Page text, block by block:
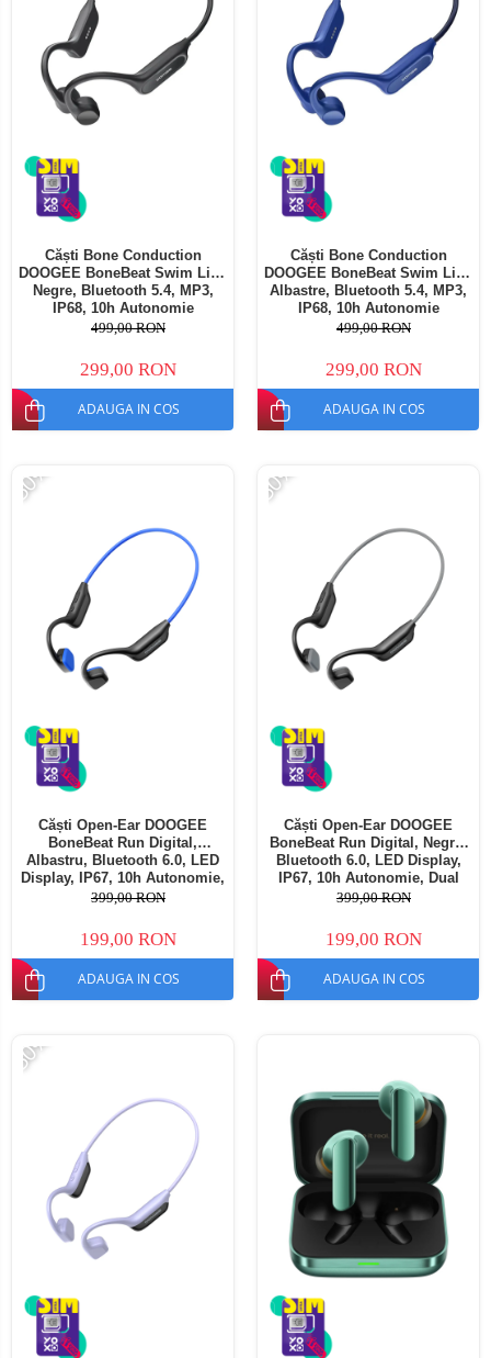
Căști Bone Conduction
DOOGEE BoneBeat Swim Lite,
Negre, Bluetooth 5.4, MP3,
IP68, 10h Autonomie
499,00 RON
299,00 RON
ADAUGA IN COS
Căști Bone Conduction
DOOGEE BoneBeat Swim Lite,
Albastre, Bluetooth 5.4, MP3,
IP68, 10h Autonomie
499,00 RON
299,00 RON
ADAUGA IN COS
-50%
Căști Open-Ear DOOGEE
BoneBeat Run Digital,
Albastru, Bluetooth 6.0, LED
Display, IP67, 10h Autonomie,
Dual Device
399,00 RON
199,00 RON
ADAUGA IN COS
-50%
Căști Open-Ear DOOGEE
BoneBeat Run Digital, Negru,
Bluetooth 6.0, LED Display,
IP67, 10h Autonomie, Dual
Device
399,00 RON
199,00 RON
ADAUGA IN COS
-50%